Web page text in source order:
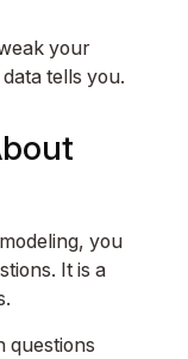
your
tells you.
you
It is a
questions